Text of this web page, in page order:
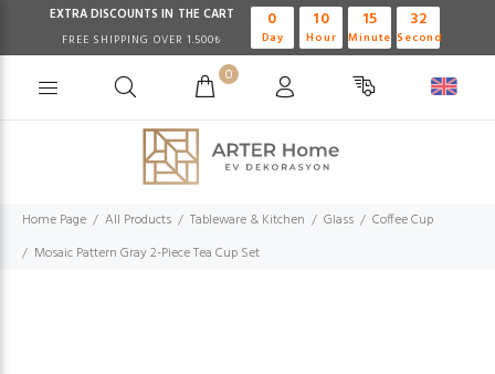
EXTRA DISCOUNTS IN THE CART
FREE SHIPPING OVER 1.500₺
0
Day
10
Hour
15
Minute
32
Second
0
Home Page All Products Tableware & Kitchen Glass
Coffee Cup
Mosaic Pattern Gray 2-Piece Tea Cup Set